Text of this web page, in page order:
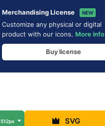
Merchandising License NEW
Customize any physical or digital
product with our icons. More info
Buy license
512px SVG